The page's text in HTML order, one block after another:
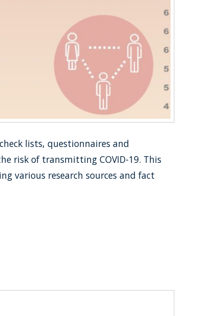
lists, questionnaires and
risk of transmitting COVID-19. This
various research sources and fact